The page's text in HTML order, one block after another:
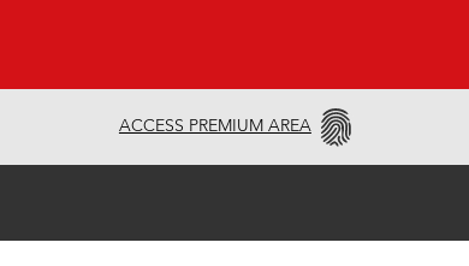
ACCESS PREMIUM AREA